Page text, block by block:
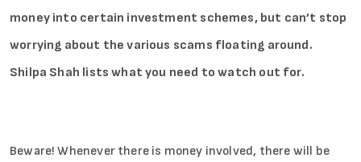
money into certain investment schemes, but can’t stop
worrying about the various scams floating around.
Shilpa Shah lists what you need to watch out for.
Beware! Whenever there is money involved, there will be